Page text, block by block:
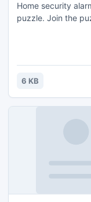
Home security
puzzle. Join the
6 KB